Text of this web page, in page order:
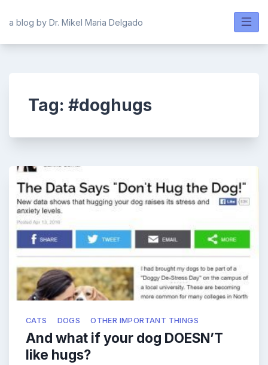
a blog by Dr. Mikel Maria Delgado
Tag: #doghugs
CATS DOGS OTHER IMPORTANT THINGS
And what if your dog DOESN’T
like hugs?